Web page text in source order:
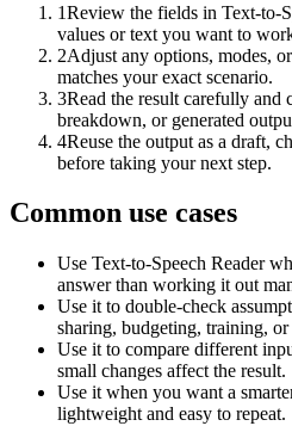
1Review the fields in Text-to-
values or text you want to
2Adjust any options, modes,
matches your exact scenario.
3Read the result carefully and
breakdown, or generated
4Reuse the output as a draft,
before taking your next step.
Common use cases
Use Text-to-Speech Reader
answer than working it out
Use it to double-check
sharing, budgeting, training,
Use it to compare different
small changes affect the result.
Use it when you want a
lightweight and easy to repeat.